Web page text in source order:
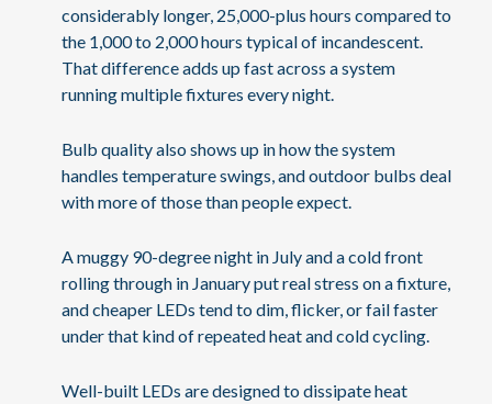
considerably longer, 25,000-plus hours compared to
the 1,000 to 2,000 hours typical of incandescent.
That difference adds up fast across a system
running multiple fixtures every night.
Bulb quality also shows up in how the system
handles temperature swings, and outdoor bulbs deal
with more of those than people expect.
A muggy 90-degree night in July and a cold front
rolling through in January put real stress on a fixture,
and cheaper LEDs tend to dim, flicker, or fail faster
under that kind of repeated heat and cold cycling.
Well-built LEDs are designed to dissipate heat